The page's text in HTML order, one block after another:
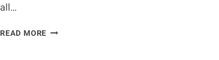
all…
READ MORE MANNY